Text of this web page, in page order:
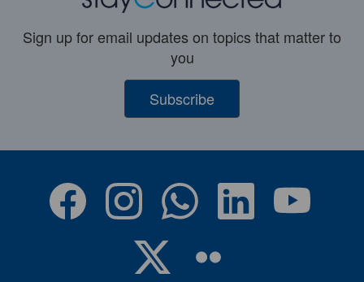
Sign up for email updates on topics that matter to
you
Subscribe